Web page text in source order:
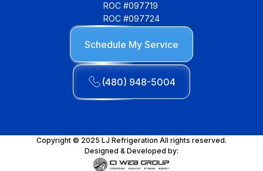
ROC #097719
ROC #097724
Schedule My Service
(480) 948-5004
Copyright © 2025 LJ Refrigeration All rights reserved.
Designed & Developed by: